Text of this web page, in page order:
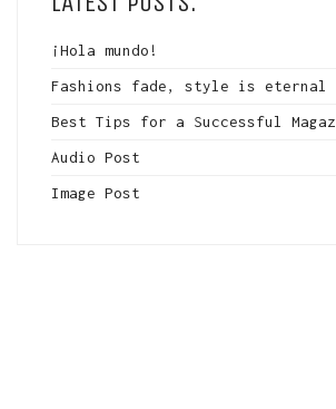
¡Hola mundo!
Fashions fade, style is eternal
Best Tips for a Successful
Audio Post
Image Post